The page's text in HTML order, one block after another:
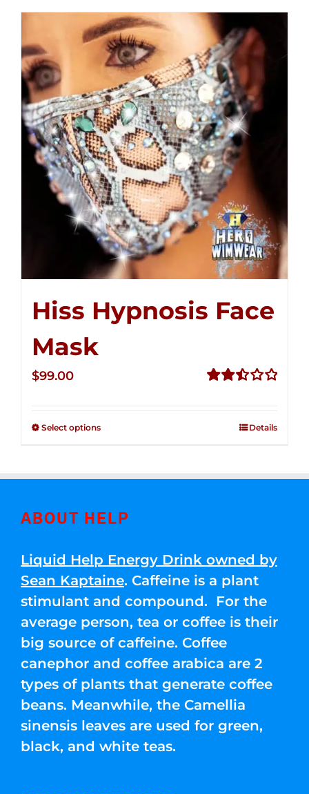
Hiss Hypnosis Face
Mask
$99.00
Select options Details
ABOUT HELP
Liquid Help Energy Drink owned by
Sean Kaptaine. Caffeine is a plant
stimulant and compound. For the
average person, tea or coffee is their
big source of caffeine. Coffee
canephor and coffee arabica are 2
types of plants that generate coffee
beans. Meanwhile, the Camellia
sinensis leaves are used for green,
black, and white teas.